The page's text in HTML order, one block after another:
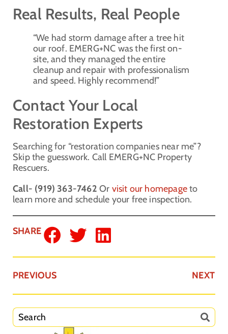
Real Results, Real People
“We had storm damage after a tree hit
our roof. EMERG+NC was the first on-
site, and they managed the entire
cleanup and repair with professionalism
and speed. Highly recommend!”
Contact Your Local
Restoration Experts
Searching for “restoration companies near me”?
Skip the guesswork. Call EMERG+NC Property
Rescuers.
Call- (919) 363-7462 Or visit our homepageto
learn more and schedule your free inspection.
SHARE
PREVIOUS NEXT